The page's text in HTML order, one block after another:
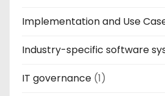
Implementation and Use
Industry-specific software
IT governance (1)